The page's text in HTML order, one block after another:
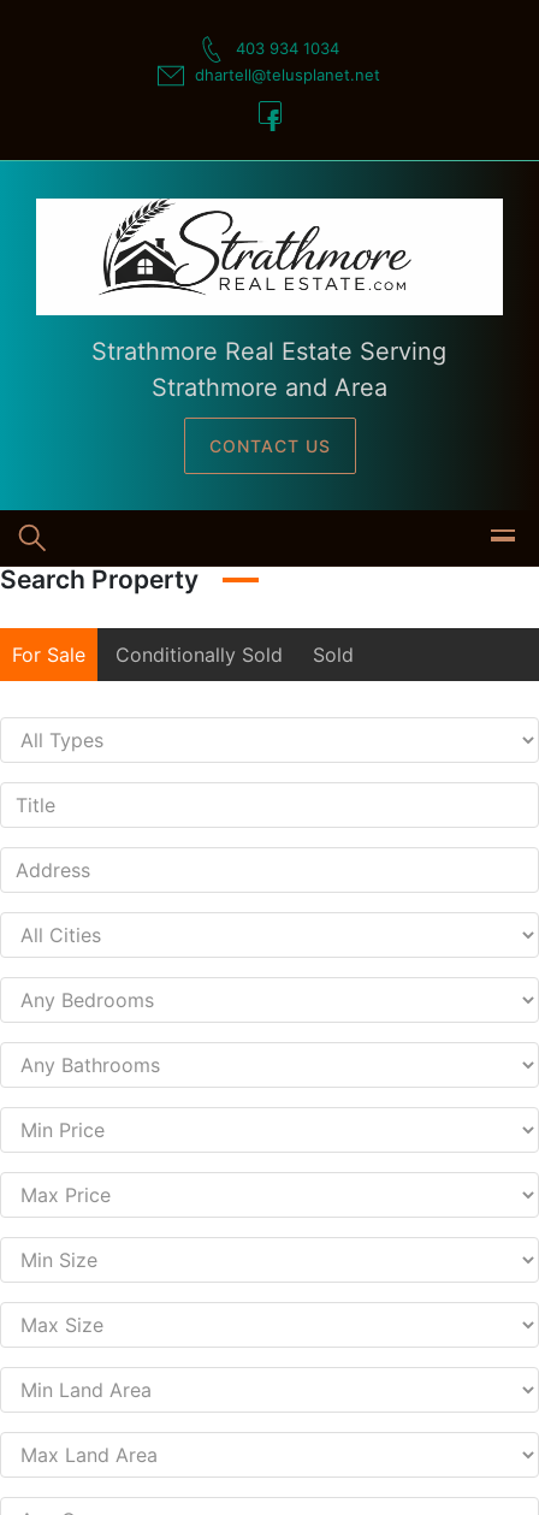
403 934 1034
dhartell@telusplanet.net
Strathmore Real Estate Serving
Strathmore and Area
CONTACT US
Search Property
For Sale Conditionally Sold Sold